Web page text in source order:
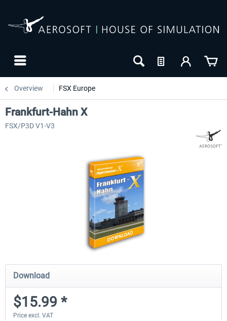
Overview FSX Europe
Frankfurt-Hahn X
FSX/P3D V1-V3
Download
$15.99 *
Price excl. VAT